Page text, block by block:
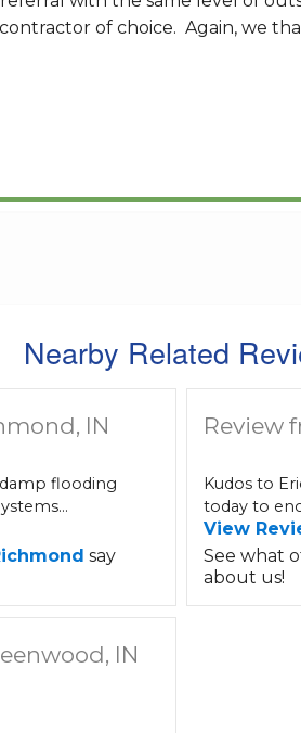
of choice. Again, we
Nearby Related
IN
flooding
say
Review
Kudos to
today to
View
See what
about us!
IN